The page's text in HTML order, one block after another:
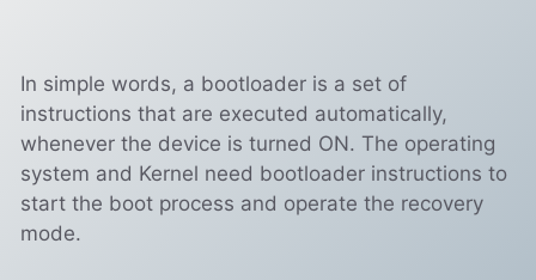
In simple words, a bootloader is a set of
instructions that are executed automatically,
whenever the device is turned ON. The operating
system and Kernel need bootloader instructions to
start the boot process and operate the recovery
mode.